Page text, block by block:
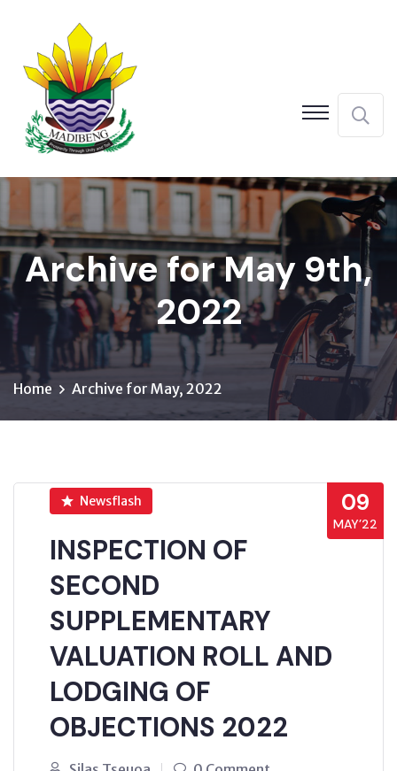
Archive for May 9th,
2022
Home Archive for May, 2022
09
MAY’22
Newsflash
INSPECTION OF
SECOND
SUPPLEMENTARY
VALUATION ROLL AND
LODGING OF
OBJECTIONS 2022